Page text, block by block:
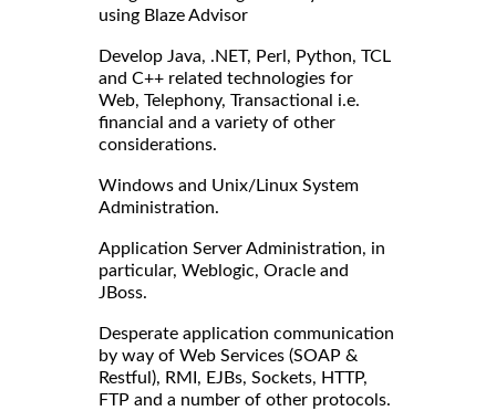
using Blaze Advisor
Develop Java, .NET, Perl, Python, TCL
and C++ related technologies for
Web, Telephony, Transactional i.e.
financial and a variety of other
considerations.
Windows and Unix/Linux System
Administration.
Application Server Administration, in
particular, Weblogic, Oracle and
JBoss.
Desperate application communication
by way of Web Services (SOAP &
Restful), RMI, EJBs, Sockets, HTTP,
FTP and a number of other protocols.